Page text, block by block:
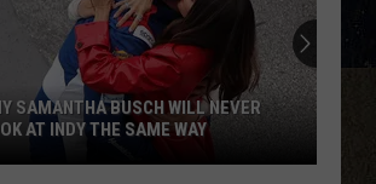
SAMANTHA BUSCH WILL NEVER
AT INDY THE SAME WAY